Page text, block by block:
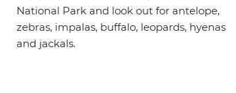
National Park and look out for antelope,
zebras, impalas, buffalo, leopards, hyenas
and jackals.